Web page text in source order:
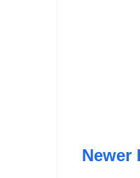
Newer